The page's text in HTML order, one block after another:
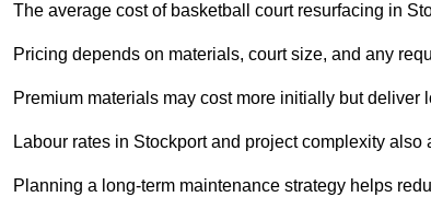
The average cost of basketball court resurfacing in
Pricing depends on materials, court size, and any
Premium materials may cost more initially but
Labour rates in Stockport and project complexity also
Planning a long-term maintenance strategy helps